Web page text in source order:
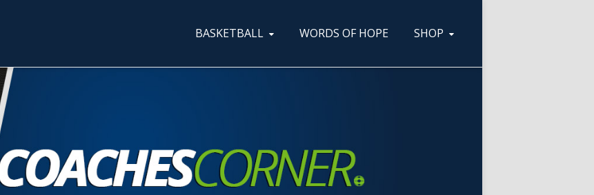
BASKETBALL WORDS OF HOPE SHOP